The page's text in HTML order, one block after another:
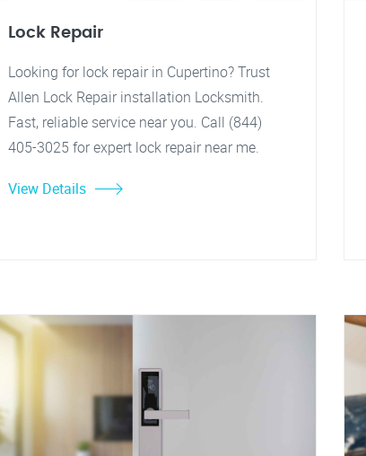
Lock Repair
Looking for lock repair in Cupertino? Trust
Allen Lock Repair installation Locksmith.
Fast, reliable service near you. Call (844)
405-3025 for expert lock repair near me.
View Details